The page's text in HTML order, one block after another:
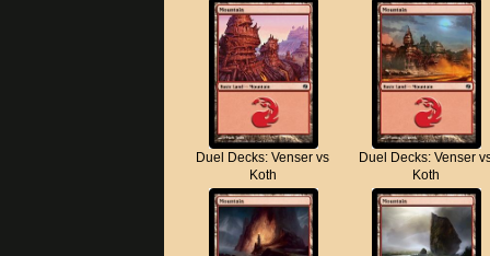
Duel Decks: Venser vs
Koth
Duel Decks: Venser
Koth